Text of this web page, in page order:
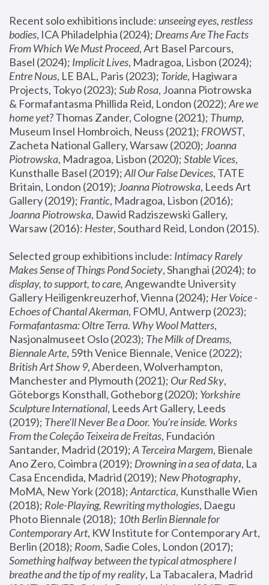
Recent solo exhibitions include: unseeing eyes, restless
bodies, ICA Philadelphia (2024); Dreams Are The Facts
From Which We Must Proceed, Art Basel Parcours,
Basel (2024); Implicit Lives
Entre Nous, LE BAL, Paris (2023); Toride, Hagiwara
Projects, Tokyo (2023); Sub Rosa, Joanna Piotrowska
& Formafantasma Phillida Reid, London (2022); Are we
home yet? Thomas Zander, Cologne (2021); Thump,
Museum Insel Hombroich, Neuss (2021); FROWST,
Zacheta National Gallery, Warsaw (2020); Joanna
Piotrowska, Madragoa, Lisbon (2020); Stable Vices,
Kunsthalle Basel (2019); All Our False Devices, TATE
Britain, London (2019); Joanna Piotrowska, Leeds Art
Gallery (2019); Frantic, Madragoa, Lisbon (2016);
Joanna Piotrowska, Dawid Radziszewski Gallery,
Warsaw (2016): Hester
Selected group exhibitions include: Intimacy Rarely
Makes Sense of Things Pond Society, Shanghai (2024); to
display, to support, to care, Angewandte University
Gallery Heiligenkreuzerhof, Vienna (2024); Her Voice -
Echoes of Chantal Akerman
Formafantasma: Oltre Terra. Why Wool Matters,
Nasjonalmuseet Oslo (2023); The Milk of Dreams,
Biennale Arte
British Art Show 9, Aberdeen, Wolverhampton,
Manchester and Plymouth (2021); Our Red Sky,
Göteborgs Konsthall, Gotheborg (2020); Yorkshire
Sculpture International, Leeds Art Gallery, Leeds
(2019); There'll Never Be a Door. You’re inside. Works
From the Coleção Teixeira de Freitas, Fundación
Santander, Madrid (2019); A Terceira Margem, Bienale
Ano Zero, Coimbra (2019); Drowning in a sea of data, La
Casa Encendida, Madrid (2019); New Photography,
MoMA, New York (2018); Antarctica, Kunsthalle Wien
(2018); Role-Playing, Rewriting mythologies, Daegu
Photo Biennale (2018); 10th Berlin Biennale for
Contemporary Art, KW Institute for Contemporary Art,
Berlin (2018); Room
Something halfway between the typical atmosphere I
breathe and the tip of my reality, La Tabacalera, Madrid